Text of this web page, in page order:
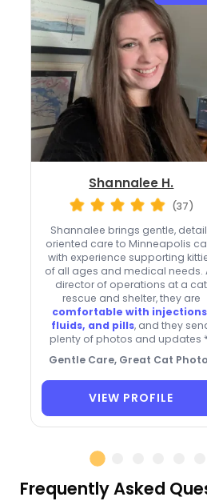
Shannalee H.
(37)
Shannalee brings gentle,
oriented care to Minneapolis
with experience supporting
of all ages and medical needs.
director of operations at a cat
rescue and shelter, they are
comfortable with
fluids, and pills, and they
plenty of photos and updates
Gentle Care, Great Cat
VIEW PROFILE
Frequently Asked